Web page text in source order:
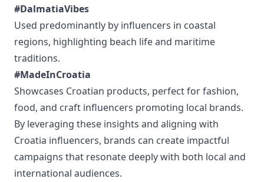
#DalmatiaVibes
Used predominantly by influencers in coastal
regions, highlighting beach life and maritime
traditions.
#MadeInCroatia
Showcases Croatian products, perfect for fashion,
food, and craft influencers promoting local brands.
By leveraging these insights and aligning with
Croatia influencers, brands can create impactful
campaigns that resonate deeply with both local and
international audiences.